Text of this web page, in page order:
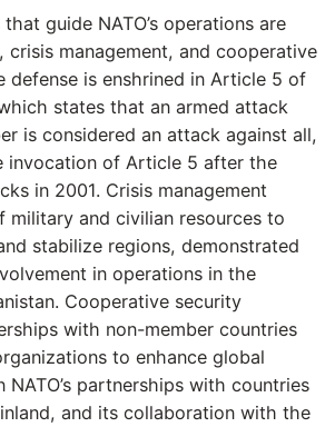
guide NATO’s operations are
crisis management, and cooperative
defense is enshrined in Article 5 of
states that an armed attack
is considered an attack against all,
invocation of Article 5 after the
in 2001. Crisis management
military and civilian resources to
stabilize regions, demonstrated
in operations in the
Cooperative security
with non-member countries
to enhance global
NATO’s partnerships with countries
and its collaboration with the